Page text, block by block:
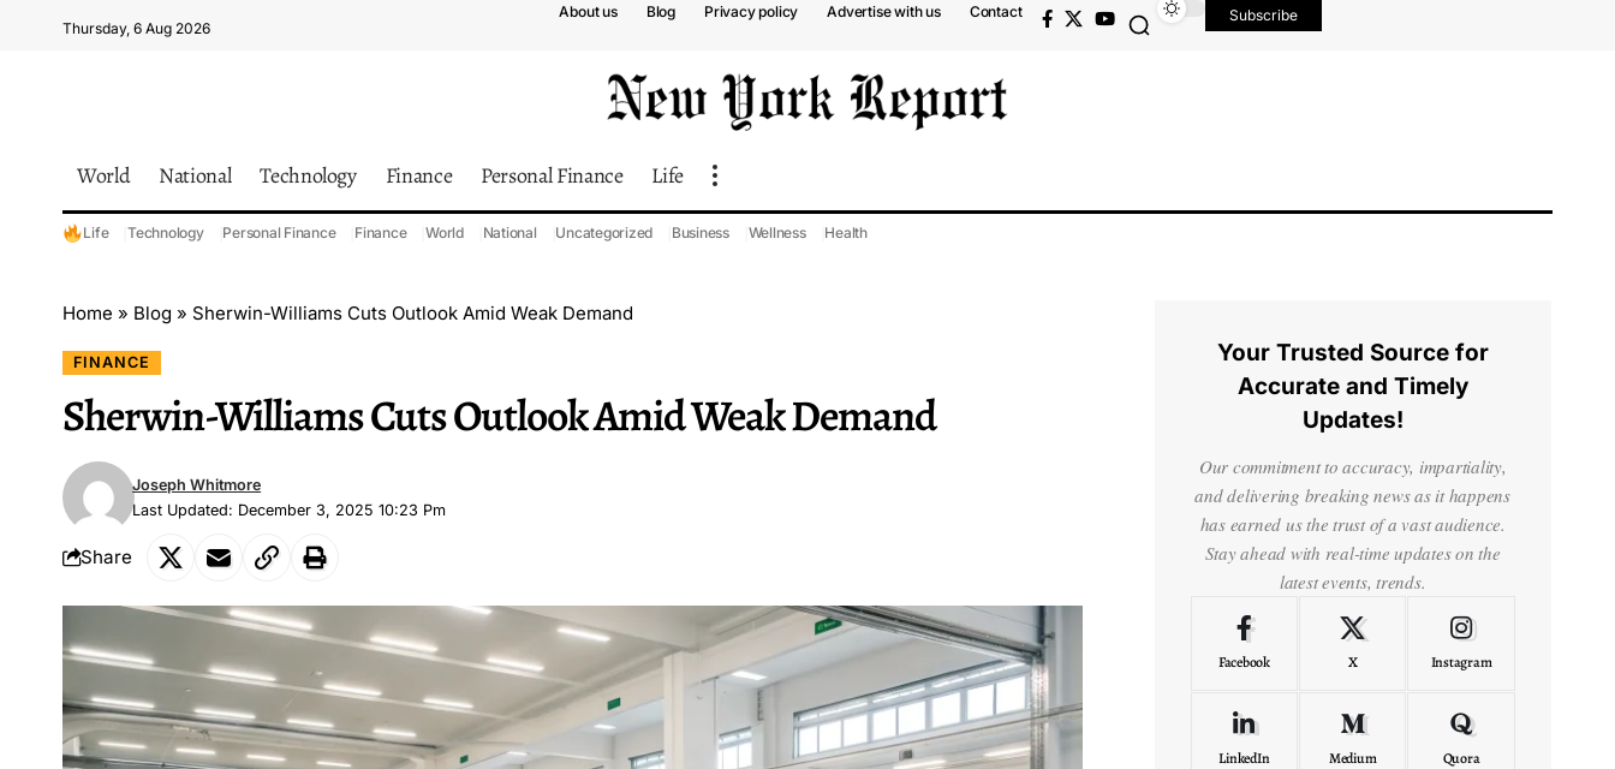
Thursday, 6 Aug 2026
About us Blog Privacy policy Advertise with us Contact Subscribe
World National Technology Finance Personal Finance Life
Life Technology Personal Finance Finance World National Uncategorized Business Wellness Health
Home » Blog » Sherwin-Williams Cuts Outlook Amid Weak Demand
FINANCE
Sherwin-Williams Cuts Outlook Amid Weak Demand
Last Updated: December 3, 2025 10:23 Pm
Joseph Whitmore
Share
Your Trusted Source for
Accurate and Timely
Updates!
Our commitment to accuracy, impartiality,
and delivering breaking news as it happens
has earned us the trust of a vast audience.
Stay ahead with real-time updates on the
latest events, trends.
Facebook X Instagram
LinkedIn Medium Quora